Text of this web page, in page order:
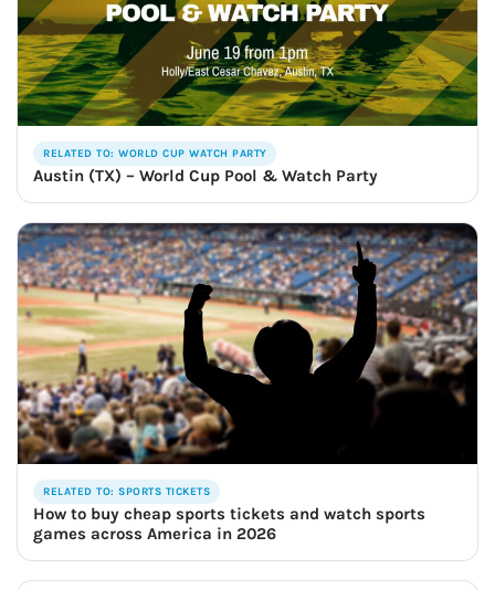
RELATED TO: WORLD CUP WATCH PARTY
Austin (TX) – World Cup Pool & Watch Party
RELATED TO: SPORTS TICKETS
How to buy cheap sports tickets and watch sports
games across America in 2026